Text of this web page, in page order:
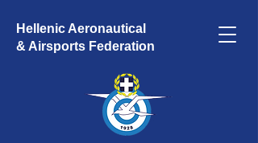
Hellenic Aeronautical
& Airsports Federation